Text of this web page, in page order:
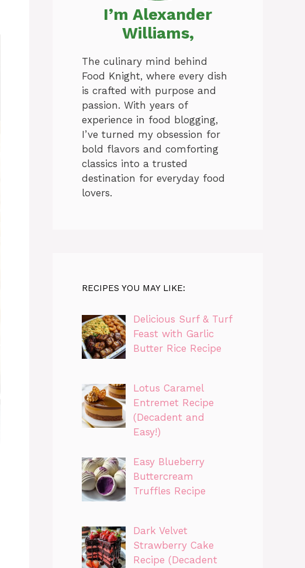
I’m Alexander
Williams,
The culinary mind behind
Food Knight, where every dish
is crafted with purpose and
passion. With years of
experience in food blogging,
I’ve turned my obsession for
bold flavors and comforting
classics into a trusted
destination for everyday food
lovers.
RECIPES YOU MAY LIKE:
Delicious Surf & Turf
Feast with Garlic
Butter Rice Recipe
Lotus Caramel
Entremet Recipe
(Decadent and
Easy!)
Easy Blueberry
Buttercream
Truffles Recipe
Dark Velvet
Strawberry Cake
Recipe (Decadent